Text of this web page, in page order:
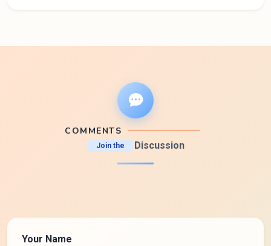
COMMENTS
Join the Discussion
Your Name